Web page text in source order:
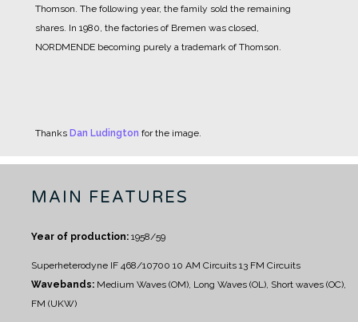
Thomson. The following year, the family sold the remaining
shares. In 1980, the factories of Bremen was closed,
NORDMENDE becoming purely a trademark of Thomson.
Thanks Dan Ludington for the image.
MAIN FEATURES
Year of production: 1958/59
Superheterodyne IF 468/10700 10 AM Circuits 13 FM Circuits
Wavebands: Medium Waves (OM), Long Waves (OL), Short waves (OC),
FM (UKW)